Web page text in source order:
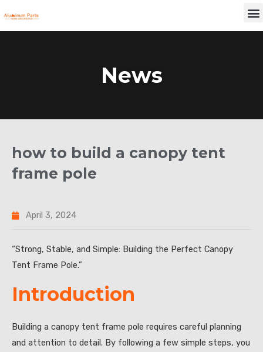
to
News
how to build a canopy tent
frame pole
April 3, 2024
“Strong, Stable, and Simple: Building the Perfect Canopy
Tent Frame Pole.”
Introduction
Building a canopy tent frame pole requires careful planning
and attention to detail. By following a few simple steps, you